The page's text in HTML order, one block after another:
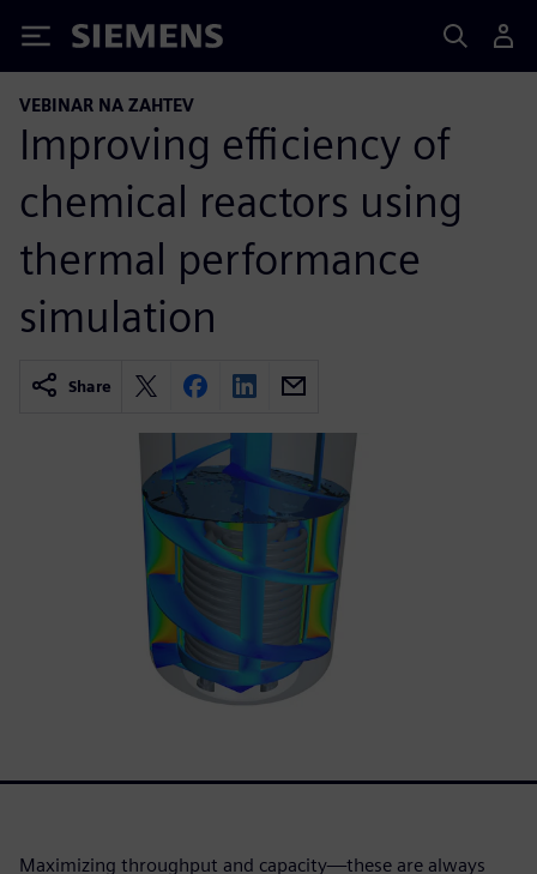
Siemens
VEBINAR NA ZAHTEV
Improving efficiency of
chemical reactors using
thermal performance
simulation
Share
Maximizing throughput and capacity—these are always